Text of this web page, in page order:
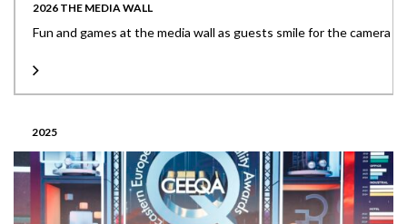
2026 THE MEDIA WALL
Fun and games at the media wall as guests smile for the camera
2025